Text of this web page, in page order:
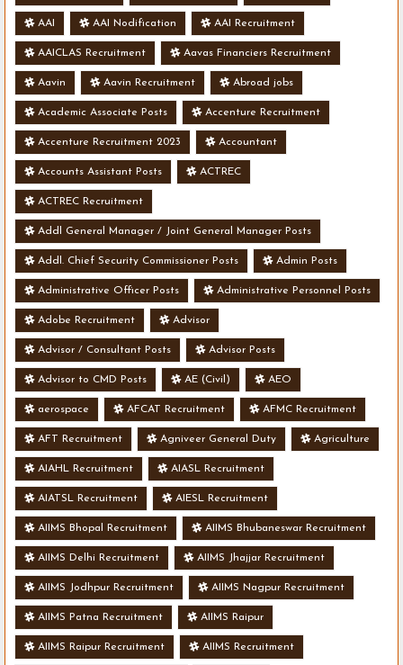
AAI AAI Nodification AAI Recruitment
AAICLAS Recruitment Aavas Financiers Recruitment
Aavin Aavin Recruitment Abroad jobs
Academic Associate Posts Accenture Recruitment
Accenture Recruitment 2023 Accountant
Accounts Assistant Posts ACTREC
ACTREC Recruitment
Addl General Manager / Joint General Manager Posts
Addl. Chief Security Commissioner Posts Admin Posts
Administrative Officer Posts Administrative Personnel Posts
Adobe Recruitment Advisor
Advisor / Consultant Posts Advisor Posts
Advisor to CMD Posts AE (Civil) AEO
aerospace AFCAT Recruitment AFMC Recruitment
AFT Recruitment Agniveer General Duty Agriculture
AIAHL Recruitment AIASL Recruitment
AIATSL Recruitment AIESL Recruitment
AIIMS Bhopal Recruitment AIIMS Bhubaneswar Recruitment
AIIMS Delhi Recruitment AIIMS Jhajjar Recruitment
AIIMS Jodhpur Recruitment AIIMS Nagpur Recruitment
AIIMS Patna Recruitment AIIMS Raipur
AIIMS Raipur Recruitment AIIMS Recruitment